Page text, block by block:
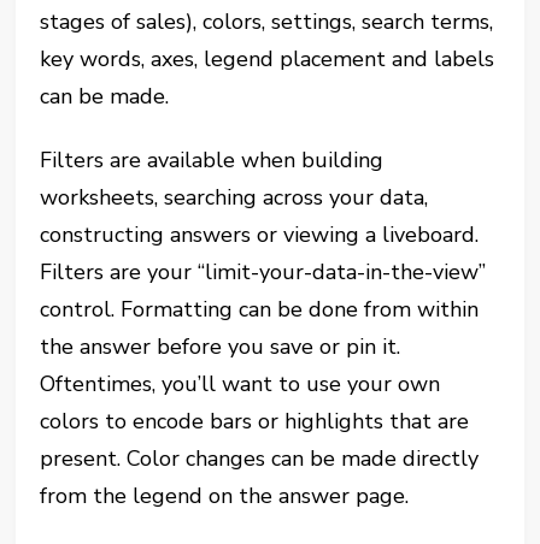
stages of sales), colors, settings, search terms,
key words, axes, legend placement and labels
can be made.
Filters are available when building
worksheets, searching across your data,
constructing answers or viewing a liveboard.
Filters are your “limit-your-data-in-the-view”
control. Formatting can be done from within
the answer before you save or pin it.
Oftentimes, you’ll want to use your own
colors to encode bars or highlights that are
present. Color changes can be made directly
from the legend on the answer page.